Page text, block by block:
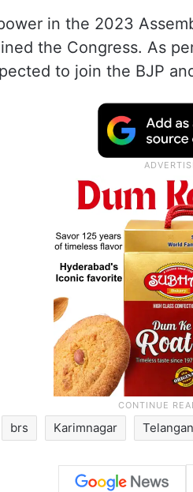
in the 2023
the Congress. As
to join the BJP
brs Karimnagar